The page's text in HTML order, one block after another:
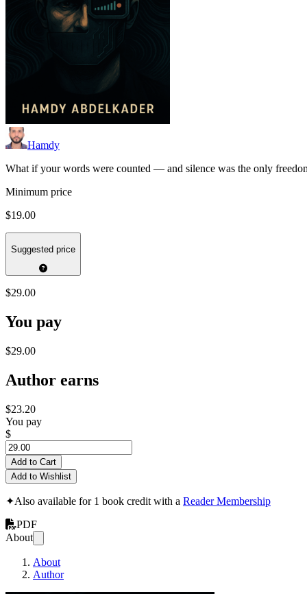
Hamdy
What if your words were counted — and silence was the only
Minimum price
$19.00
Suggested price
$29.00
You pay
$29.00
Author earns
$23.20
You pay
$
Add to Cart
Add to Wishlist
✦Also available for 1 book credit with a Reader Membership
PDF
About
About
Author